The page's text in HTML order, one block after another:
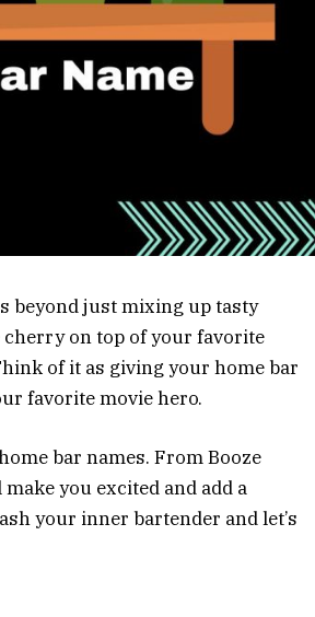
beyond just mixing up tasty
on top of your favorite
of it as giving your home bar
favorite movie hero.
bar names. From Booze
you excited and add a
your inner bartender and let’s